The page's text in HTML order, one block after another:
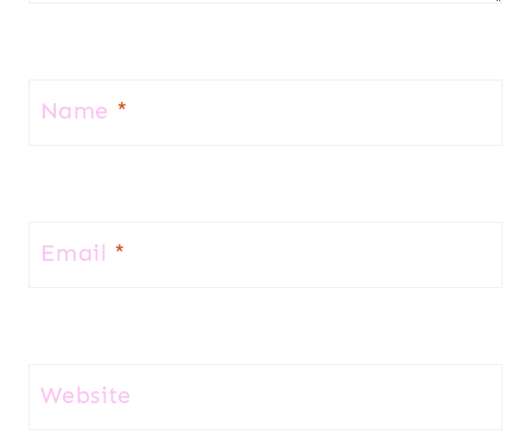
Name *
Email *
Website